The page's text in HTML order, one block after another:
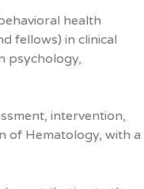
health
fellows) in clinical
psychology,
intervention,
of Hematology, with a